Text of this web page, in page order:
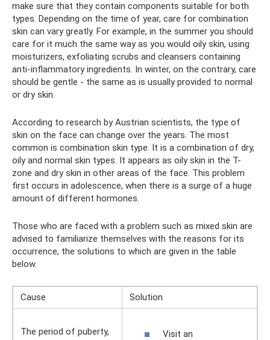
make sure that they contain components suitable for both
types. Depending on the time of year, care for combination
skin can vary greatly. For example, in the summer you should
care for it much the same way as you would oily skin, using
moisturizers, exfoliating scrubs and cleansers containing
anti-inflammatory ingredients. In winter, on the contrary, care
should be gentle - the same as is usually provided to normal
or dry skin.
According to research by Austrian scientists, the type of
skin on the face can change over the years. The most
common is combination skin type. It is a combination of dry,
oily and normal skin types. It appears as oily skin in the T-
zone and dry skin in other areas of the face. This problem
first occurs in adolescence, when there is a surge of a huge
amount of different hormones.
Those who are faced with a problem such as mixed skin are
advised to familiarize themselves with the reasons for its
occurrence, the solutions to which are given in the table
below.
Cause Solution
The period of puberty,
Visit an